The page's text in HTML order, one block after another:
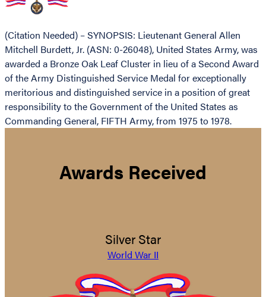
(Citation Needed) – SYNOPSIS: Lieutenant General Allen
Mitchell Burdett, Jr. (ASN: 0-26048), United States Army, was
awarded a Bronze Oak Leaf Cluster in lieu of a Second Award
of the Army Distinguished Service Medal for exceptionally
meritorious and distinguished service in a position of great
responsibility to the Government of the United States as
Commanding General, FIFTH Army, from 1975 to 1978.
Awards Received
Silver Star
World War II